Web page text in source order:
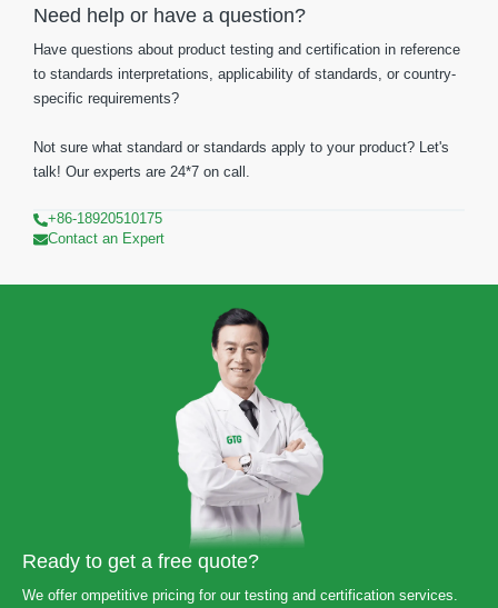
Need help or have a question?
Have questions about product testing and certification in reference
to standards interpretations, applicability of standards, or country-
specific requirements?
Not sure what standard or standards apply to your product? Let's
talk! Our experts are 24*7 on call.
+86-18920510175
Contact an Expert
Ready to get a free quote?
We offer ompetitive pricing for our testing and certification services.